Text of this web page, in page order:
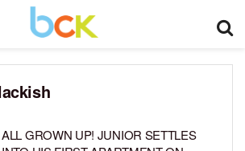
ALL GROWN UP! JUNIOR SETTLES